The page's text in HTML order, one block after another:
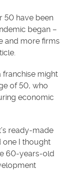
50 have been
began –
and more firms
franchise might
of 50, who
economic
ready-made
one I thought
60-years-old